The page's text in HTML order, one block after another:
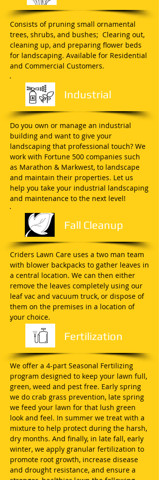
Consists of pruning small ornamental
trees, shrubs, and bushes; Clearing out,
cleaning up, and preparing flower beds
for landscaping. Available for Residential
and Commercial Customers.
Industrial
Do you own or manage an industrial
building and want to give your
landscaping that professional touch? We
work with Fortune 500 companies such
as Marathon & Markwest, to landscape
and maintain their properties. Let us
help you take your industrial landscaping
and maintenance to the next level!
Fall Cleanup
Criders Lawn Care uses a two man team
with blower backpacks to gather leaves in
a central location. We can then either
remove the leaves completely using our
leaf vac and vacuum truck, or dispose of
them on the premises in a location of
your choice.
Fertilization
We offer a 4-part Seasonal Fertilizing
program designed to keep your lawn full,
green, weed and pest free. Early spring
we do crab grass prevention, late spring
we feed your lawn for that lush green
look and feel. In summer we treat with a
mixture to help protect during the harsh,
dry months. And finally, in late fall, early
winter, we apply granular fertilization to
promote root growth, increase disease
and drought resistance, and ensure a